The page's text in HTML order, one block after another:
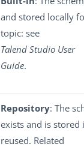
and stored locally
topic: see
Talend Studio User
Guide.
Repository: The
exists and is stored
reused. Related